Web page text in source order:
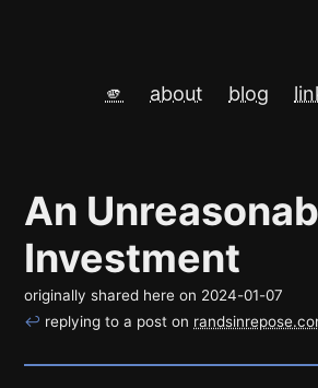
🫵 about blog
An
Investment
originally shared here on 2024-01-07
↩ replying to a post on